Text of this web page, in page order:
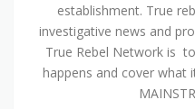
establishment. True
investigative news and
True Rebel Network is
happens and cover what